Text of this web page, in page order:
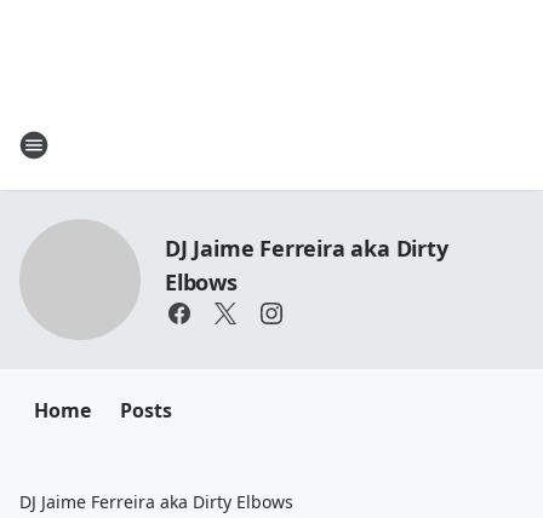
DJ Jaime Ferreira aka Dirty
Elbows
Home Posts
DJ Jaime Ferreira aka Dirty Elbows